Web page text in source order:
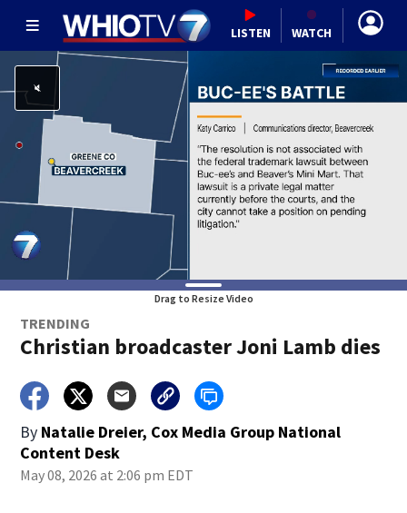
LISTEN WATCH
Drag to Resize Video
TRENDING
Christian broadcaster Joni Lamb dies
By Natalie Dreier, Cox Media Group National
Content Desk
May 08, 2026 at 2:06 pm EDT